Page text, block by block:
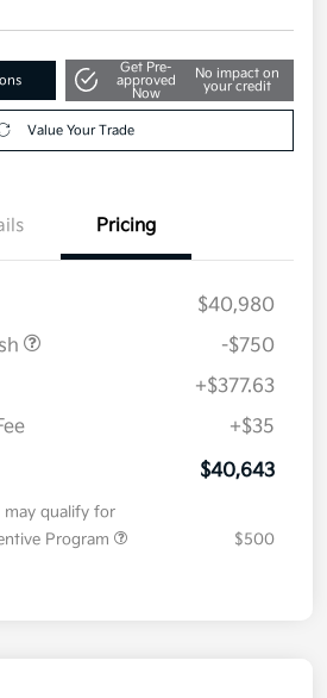
Get Pre-
approved
Now
No impact on
your credit
Value Your Trade
Pricing
$40,980
-$750
+$377.63
+$35
$40,643
qualify for
Program
$500